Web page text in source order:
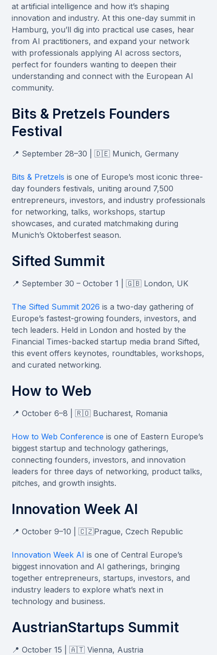
at artificial intelligence and how it’s shaping
innovation and industry. At this one-day summit in
Hamburg, you’ll dig into practical use cases, hear
from AI practitioners, and expand your network
with professionals applying AI across sectors,
perfect for founders wanting to deepen their
understanding and connect with the European AI
community.
Bits & Pretzels Founders
Festival
📍 September 28–30 | 🇩🇪 Munich, Germany
Bits & Pretzels is one of Europe’s most iconic three-
day founders festivals, uniting around 7,500
entrepreneurs, investors, and industry professionals
for networking, talks, workshops, startup
showcases, and curated matchmaking during
Munich’s Oktoberfest season.
Sifted Summit
📍 September 30 – October 1 | 🇬🇧 London, UK
The Sifted Summit 2026 is a two-day gathering of
Europe’s fastest-growing founders, investors, and
tech leaders. Held in London and hosted by the
Financial Times-backed startup media brand Sifted,
this event offers keynotes, roundtables, workshops,
and curated networking.
How to Web
📍 October 6–8 | 🇷🇴 Bucharest, Romania
How to Web Conference is one of Eastern Europe’s
biggest startup and technology gatherings,
connecting founders, investors, and innovation
leaders for three days of networking, product talks,
pitches, and growth insights.
Innovation Week AI
📍 October 9–10 | 🇨🇿Prague, Czech Republic
Innovation Week AI is one of Central Europe’s
biggest innovation and AI gatherings, bringing
together entrepreneurs, startups, investors, and
industry leaders to explore what’s next in
technology and business.
AustrianStartups Summit
📍 October 15 | 🇦🇹 Vienna, Austria